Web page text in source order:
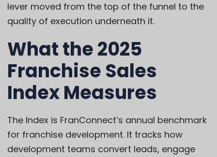
lever moved from the top of the funnel to the
quality of execution underneath it.
What the 2025
Franchise Sales
Index Measures
The Index is FranConnect’s annual benchmark
for franchise development. It tracks how
development teams convert leads, engage